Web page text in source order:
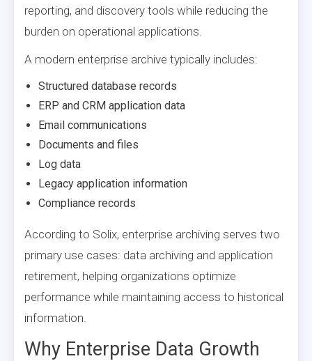
reporting, and discovery tools while reducing the
burden on operational applications.
A modern enterprise archive typically includes:
Structured database records
ERP and CRM application data
Email communications
Documents and files
Log data
Legacy application information
Compliance records
According to Solix, enterprise archiving serves two
primary use cases: data archiving and application
retirement, helping organizations optimize
performance while maintaining access to historical
information.
Why Enterprise Data Growth